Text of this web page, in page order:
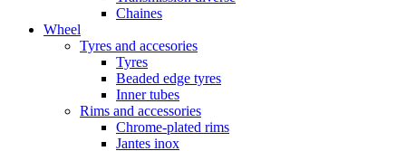
Chaines
Wheel
Tyres and accesories
Tyres
Beaded edge tyres
Inner tubes
Rims and accessories
Chrome-plated rims
Jantes inox